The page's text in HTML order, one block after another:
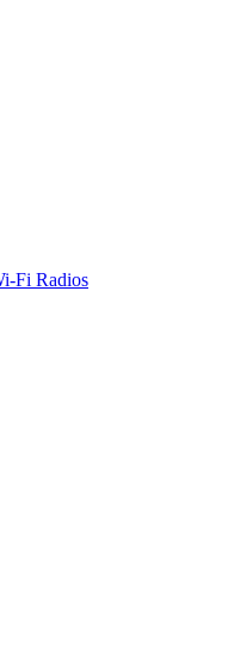
Fi Radios